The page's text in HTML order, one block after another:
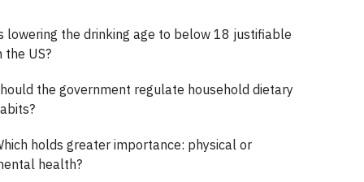
lowering the drinking age to below 18 justifiable
the US?
the government regulate household dietary
holds greater importance: physical or
health?